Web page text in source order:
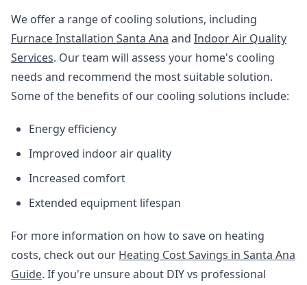
We offer a range of cooling solutions, including
Furnace Installation Santa Ana and Indoor Air Quality
Services. Our team will assess your home's cooling
needs and recommend the most suitable solution.
Some of the benefits of our cooling solutions include:
Energy efficiency
Improved indoor air quality
Increased comfort
Extended equipment lifespan
For more information on how to save on heating
costs, check out our Heating Cost Savings in Santa Ana
Guide. If you're unsure about DIY vs professional